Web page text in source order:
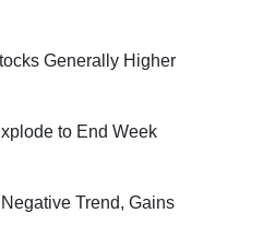
Generally Higher
to End Week
Trend, Gains